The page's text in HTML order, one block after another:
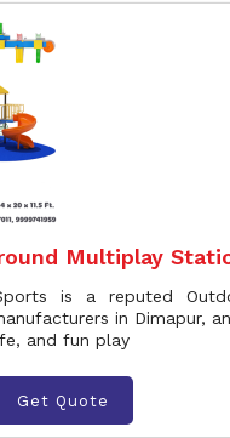
Multiplay
is a reputed
in Dimapur,
and fun play
Get Quote